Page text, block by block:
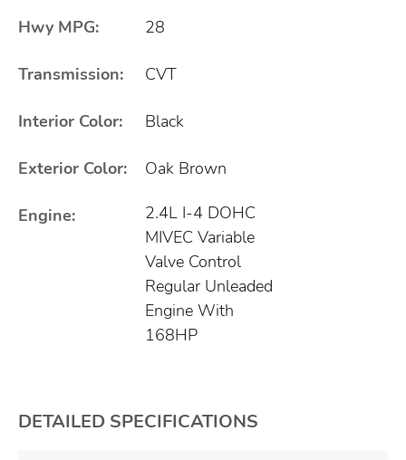
Hwy MPG: 28
Transmission: CVT
Interior Color: Black
Exterior Color: Oak Brown
Engine:
2.4L I-4 DOHC
MIVEC Variable
Valve Control
Regular Unleaded
Engine With
168HP
DETAILED SPECIFICATIONS